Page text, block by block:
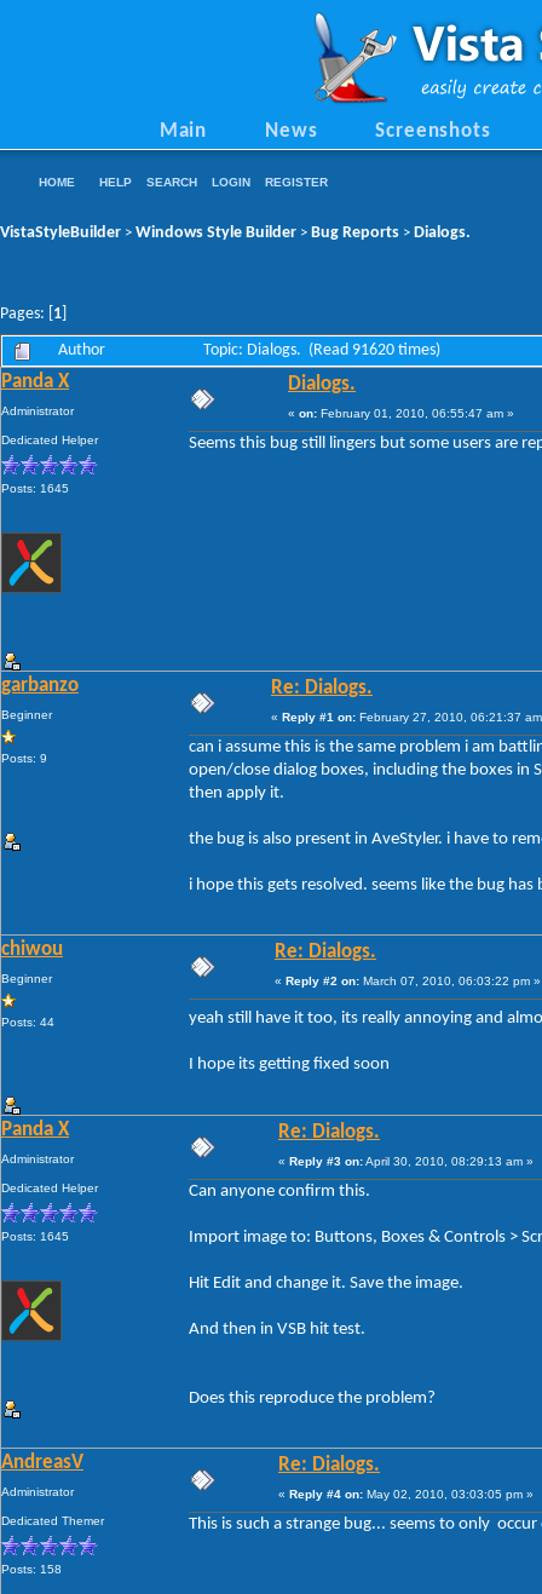
Main News Screenshots
HOME HELP SEARCH LOGIN REGISTER
VistaStyleBuilder > Windows Style Builder > Bug Reports > Dialogs.
Pages: [ 1
Author Topic: Dialogs. (Read 91620 times)
Panda X
Administrator
Dedicated Helper
Posts: 1645
Dialogs.
« on: February 01, 2010, 06:55:47 am »
Seems this bug still lingers but some users are
garbanzo
Beginner
Posts: 9
Re: Dialogs.
« Reply #1 on: February 27, 2010, 06:21:37
can i assume this is the same problem i am
open/close dialog boxes, including the boxes in
then apply it.
the bug is also present in AveStyler. i have to
i hope this gets resolved. seems like the bug
chiwou
Beginner
Posts: 44
Re: Dialogs.
« Reply #2 on: March 07, 2010, 06:03:22 pm »
yeah still have it too, its really annoying and
I hope its getting fixed soon
Panda X
Administrator
Dedicated Helper
Posts: 1645
Re: Dialogs.
« Reply #3 on:April 30, 2010, 08:29:13 am »
Can anyone confirm this.
Import image to: Buttons, Boxes & Controls >
Hit Edit and change it. Save the image.
And then in VSB hit test.
Does this reproduce the problem?
AndreasV
Administrator
Dedicated Themer
Posts: 158
Re: Dialogs.
« Reply #4 on: May 02, 2010, 03:03:05 pm »
This is such a strange bug... seems to only